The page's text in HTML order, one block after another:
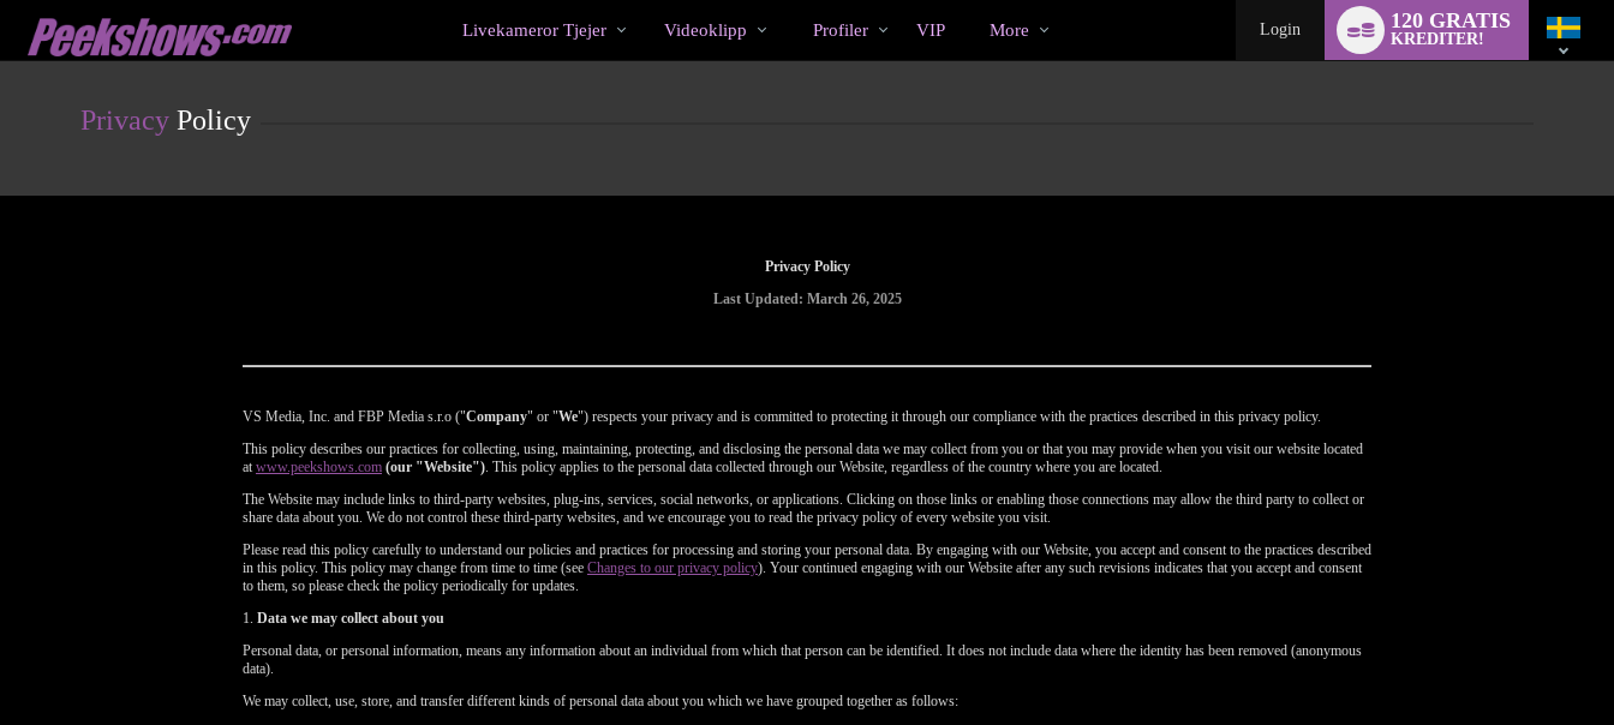
User
status
Cams
Livekameror Tjejer Videoklipp Profiler VIP More Login 120 GRATIS
KREDITER!
switch
Privacy Policy
Privacy Policy
Last Updated: March 26, 2025
VS Media, Inc. and FBP Media s.r.o ("Company" or "We") respects your privacy and is committed to protecting it through our compliance with the practices described in this privacy policy.
This policy describes our practices for collecting, using, maintaining, protecting, and disclosing the personal data we may collect from you or that you may provide when you visit our website located
atwww.peekshows.com (our "Website"). This policy applies to the personal data collected through our Website, regardless of the country where you are located.
The Website may include links to third-party websites, plug-ins, services, social networks, or applications. Clicking on those links or enabling those connections may allow the third party to collect or
share data about you. We do not control these third-party websites, and we encourage you to read the privacy policy of every website you visit.
Please read this policy carefully to understand our policies and practices for processing and storing your personal data. By engaging with our Website, you accept and consent to the practices described
in this policy. This policy may change from time to time (see Changes to our privacy policy). Your continued engaging with our Website after any such revisions indicates that you accept and consent
to them, so please check the policy periodically for updates.
1. Data we may collect about you
Personal data, or personal information, means any information about an individual from which that person can be identified. It does not include data where the identity has been removed (anonymous
data).
We may collect, use, store, and transfer different kinds of personal data about you which we have grouped together as follows: